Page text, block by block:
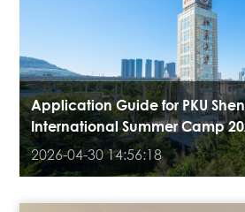
Application Guide for PKU
International Summer Camp
2026-04-30 14:56:18